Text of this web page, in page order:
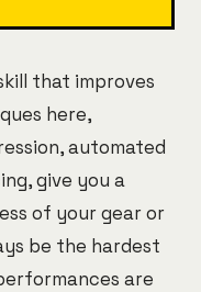
that improves
here,
automated
give you a
of your gear or
be the hardest
are